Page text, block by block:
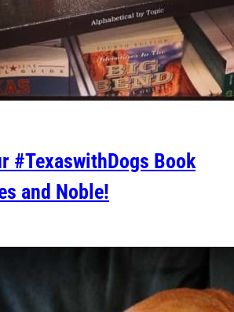
#TexaswithDogs Book
and Noble!